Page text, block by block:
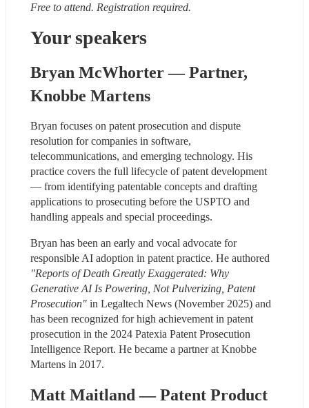
Free to attend. Registration required.
Your speakers
Bryan McWhorter — Partner,
Knobbe Martens
Bryan focuses on patent prosecution and dispute
resolution for companies in software,
telecommunications, and emerging technology. His
practice covers the full lifecycle of patent development
— from identifying patentable concepts and drafting
applications to prosecuting before the USPTO and
handling appeals and special proceedings.
Bryan has been an early and vocal advocate for
"Reports of Death Greatly Exaggerated: Why
Generative AI Is Powering, Not Pulverizing, Patent
Prosecution" in Legaltech News (November 2025) and
has been recognized for high achievement in patent
prosecution in the 2024 Patexia Patent Prosecution
Intelligence Report. He became a partner at Knobbe
Martens in 2017.
Matt Maitland — Patent Product